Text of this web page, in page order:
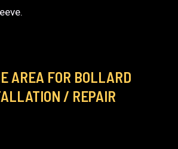
AREA FOR BOLLARD
/ REPAIR